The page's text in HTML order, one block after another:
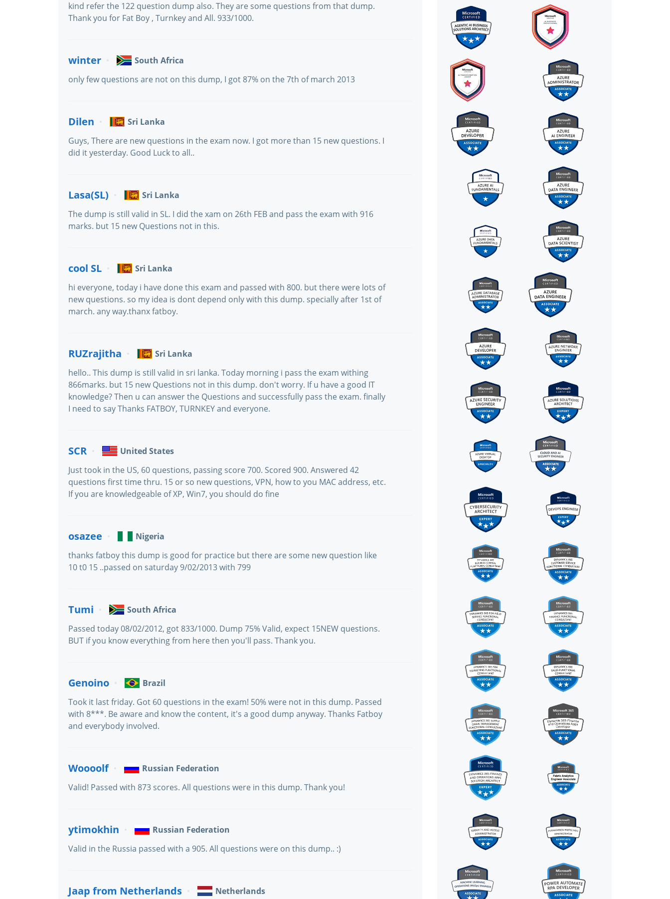
kind refer the 122 question dump also. They are some questions from that dump.
Thank you for Fat Boy , Turnkey and All. 933/1000.
winter
South Africa
only few questions are not on this dump, I got 87% on the 7th of march 2013
Dilen
Sri Lanka
Guys, There are new questions in the exam now. I got more than 15 new questions. I
did it yesterday. Good Luck to all..
Lasa(SL)
Sri Lanka
The dump is still valid in SL. I did the xam on 26th FEB and pass the exam with 916
marks. but 15 new Questions not in this.
cool SL
Sri Lanka
hi everyone, today i have done this exam and passed with 800. but there were lots of
new questions. so my idea is dont depend only with this dump. specially after 1st of
march. any way.thanx fatboy.
RUZrajitha
Sri Lanka
hello.. This dump is still valid in sri lanka. Today morning i pass the exam withing
866marks. but 15 new Questions not in this dump. don't worry. If u have a good IT
knowledge? Then u can answer the Questions and successfully pass the exam. finally
I need to say Thanks FATBOY, TURNKEY and everyone.
SCR
United States
Just took in the US, 60 questions, passing score 700. Scored 900. Answered 42
questions first time thru. 15 or so new questions, VPN, how to you MAC address, etc.
If you are knowledgeable of XP, Win7, you should do fine
osazee
Nigeria
thanks fatboy this dump is good for practice but there are some new question like
10 t0 15 ..passed on saturday 9/02/2013 with 799
Tumi
South Africa
Passed today 08/02/2012, got 833/1000. Dump 75% Valid, expect 15NEW questions.
BUT if you know everything from here then you'll pass. Thank you.
Genoino
Brazil
Took it last friday. Got 60 questions in the exam! 50% were not in this dump. Passed
with 8***. Be aware and know the content, it's a good dump anyway. Thanks Fatboy
and everybody involved.
Woooolf
Russian Federation
Valid! Passed with 873 scores. All questions were in this dump. Thank you!
ytimokhin
Russian Federation
Valid in the Russia passed with a 905. All questions were on this dump.. :)
Jaap from Netherlands Netherlands